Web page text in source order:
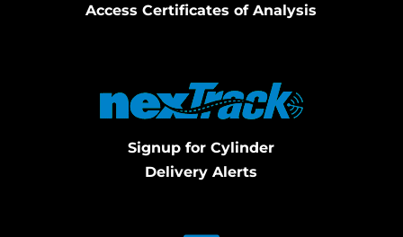
Access Certificates of Analysis
Signup for Cylinder
Delivery Alerts